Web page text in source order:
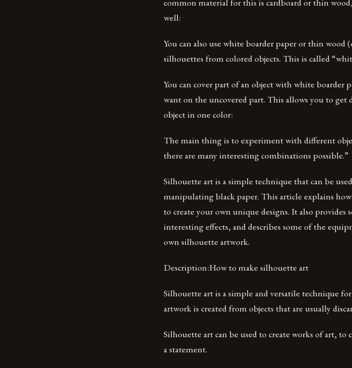
well:
You can also use white boarder paper or thin wood
silhouettes from colored objects. This is called
You can cover part of an object with white boarder
want on the uncovered part. This allows you to
object in one color:
The main thing is to experiment with different
there are many interesting combinations possible.”
Silhouette art is a simple technique that can be
manipulating black paper. This article explains
to create your own unique designs. It also
interesting effects, and describes some of the
own silhouette artwork.
Description:How to make silhouette art
Silhouette art is a simple and versatile technique
artwork is created from objects that are usually
Silhouette art can be used to create works of art,
a statement.